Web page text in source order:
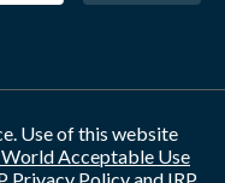
Use of this website
World Acceptable Use